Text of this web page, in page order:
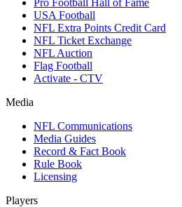
USA Football
NFL Extra Points Credit Card
NFL Ticket Exchange
NFL Auction
Flag Football
Activate - CTV
Media
NFL Communications
Media Guides
Record & Fact Book
Rule Book
Licensing
Players